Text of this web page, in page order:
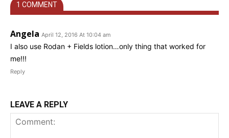
1 COMMENT
Angela April 12, 2016 At 10:04 am
I also use Rodan + Fields lotion…only thing that worked for
me!!!
Reply
LEAVE A REPLY